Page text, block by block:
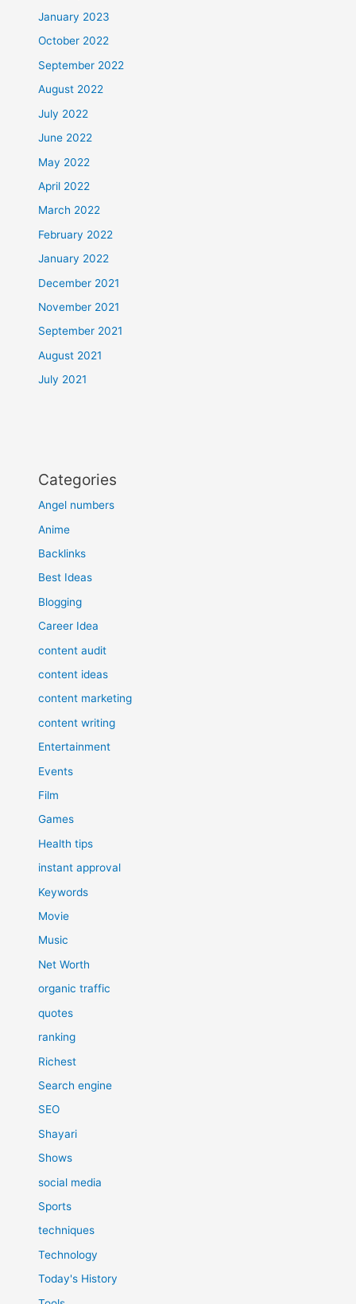
January 2023
October 2022
September 2022
August 2022
July 2022
June 2022
May 2022
April 2022
March 2022
February 2022
January 2022
December 2021
November 2021
September 2021
August 2021
July 2021
Categories
Angel numbers
Anime
Backlinks
Best Ideas
Blogging
Career Idea
content audit
content ideas
content marketing
content writing
Entertainment
Events
Film
Games
Health tips
instant approval
Keywords
Movie
Music
Net Worth
organic traffic
quotes
ranking
Richest
Search engine
SEO
Shayari
Shows
social media
Sports
techniques
Technology
Today's History